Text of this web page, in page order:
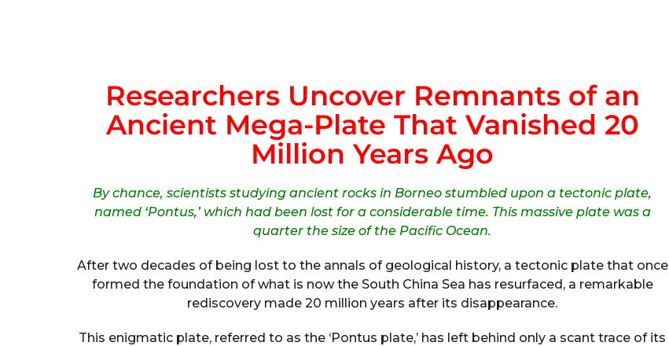
Researchers Uncover Remnants of an
Ancient Mega-Plate That Vanished 20
Million Years Ago
By chance, scientists studying ancient rocks in Borneo stumbled upon a tectonic plate,
named ‘Pontus,’ which had been lost for a considerable time. This massive plate was a
quarter the size of the Pacific Ocean.
After two decades of being lost to the annals of geological history, a tectonic plate that once
formed the foundation of what is now the South China Sea has resurfaced, a remarkable
rediscovery made 20 million years after its disappearance.
This enigmatic plate, referred to as the ‘Pontus plate,’ has left behind only a scant trace of its